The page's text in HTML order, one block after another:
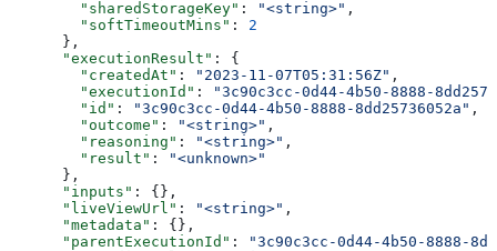
        "sharedStorageKey"
: "<string>" ,
        "softTimeoutMins"
: 2
      },
      "executionResult"
: {
        "createdAt"
: "2023-11-07T05:31:56Z" ,
        "executionId"
:
"3c90c3cc-0d44-4b50-8888-
        "id"
: "3c90c3cc-0d44-4b50-8888-8dd25736052a" ,
        "outcome"
: "<string>" ,
        "reasoning"
: "<string>" ,
        "result"
:
"<unknown>"
      },
      "inputs"
: {},
      "liveViewUrl"
: "<string>" ,
      "metadata"
: {},
      "parentExecutionId"
:
"3c90c3cc-0d44-4b50-8888-